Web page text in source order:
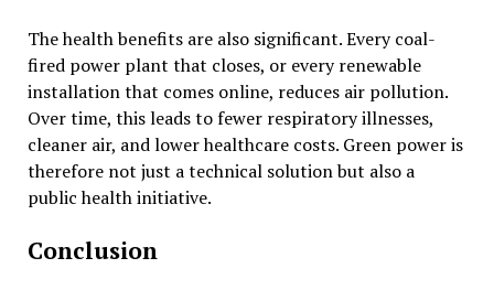
The health benefits are also significant. Every coal-
fired power plant that closes, or every renewable
installation that comes online, reduces air pollution.
Over time, this leads to fewer respiratory illnesses,
cleaner air, and lower healthcare costs. Green power is
therefore not just a technical solution but also a
public health initiative.
Conclusion